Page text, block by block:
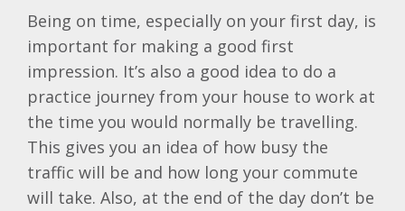
Being on time, especially on your first day, is
important for making a good first
impression. It’s also a good idea to do a
practice journey from your house to work at
the time you would normally be travelling.
This gives you an idea of how busy the
traffic will be and how long your commute
will take. Also, at the end of the day don’t be